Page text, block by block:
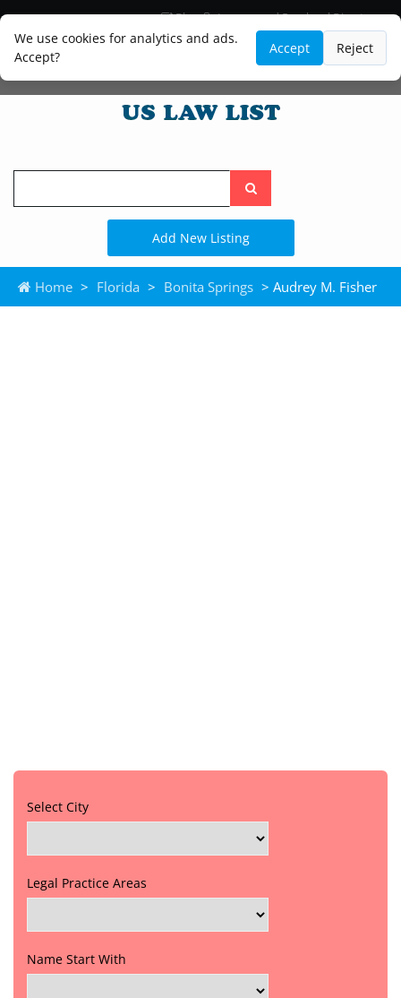
We use cookies for analytics and ads.
Accept?
Accept Reject
Blog
Lawyer and Paralegal Directory
Legal Practice Areas
Law Firm Listings
Search
the
site
Add New Listing
Home > Florida > Bonita Springs > Audrey M. Fisher
Select City
Legal Practice Areas
Name Start With